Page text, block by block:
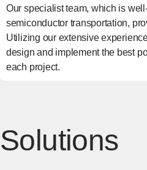
Our specialist team, which is
semiconductor transportation,
Utilizing our extensive
design and implement the best
each project.
Solutions